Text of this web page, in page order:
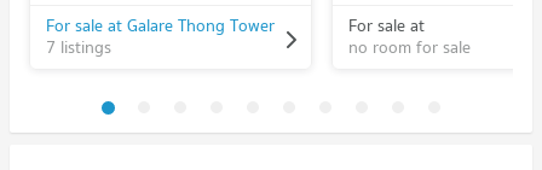
For sale at Galare Thong Tower
7 listings
For sale at
no room for sale